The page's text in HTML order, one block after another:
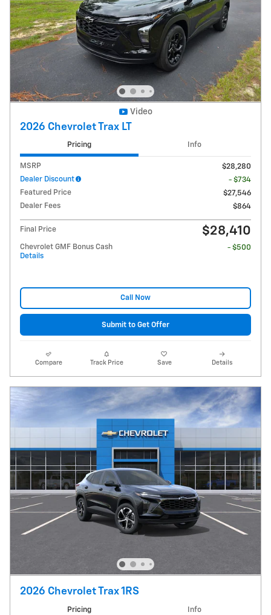
Video
2026 Chevrolet Trax LT
Pricing Info
MSRP
$28,280
Dealer Discount
- $734
Featured Price
$27,546
Dealer Fees
$864
Final Price $28,410
Chevrolet GMF Bonus Cash
Details
- $500
Call Now
Submit to Get Offer
Compare Track Price Save Details
2026 Chevrolet Trax 1RS
Pricing Info